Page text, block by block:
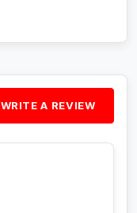
WRITE A REVIEW